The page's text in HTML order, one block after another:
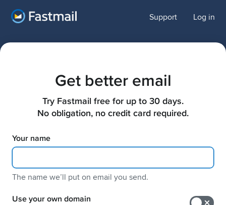
Log in
Support
Get better email
Try Fastmail free for up to 30 days.
No obligation, no credit card required.
Your name
The name weʼll put on email you send.
Use your own domain